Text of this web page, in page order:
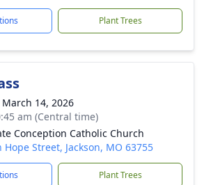
Plant Trees
14, 2026
am (Central time)
Conception Catholic Church
Hope Street, Jackson, MO 63755
Plant Trees